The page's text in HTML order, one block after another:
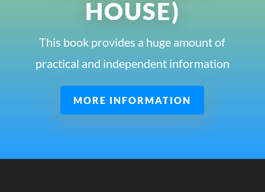
HOUSE)
This book provides a huge amount of
practical and independent information
MORE INFORMATION